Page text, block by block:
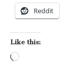
Reddit
Like this: